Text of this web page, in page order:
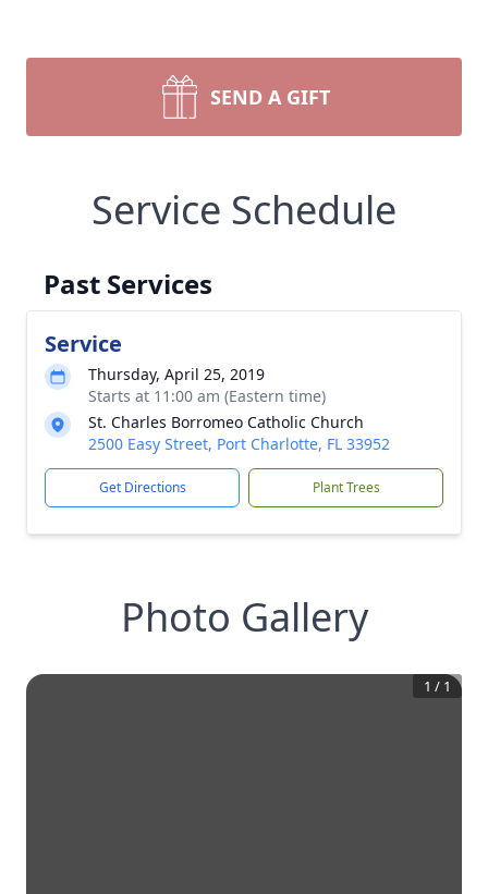
SEND A GIFT
Service Schedule
Past Services
Service
Thursday, April 25, 2019
Starts at 11:00 am (Eastern time)
St. Charles Borromeo Catholic Church
2500 Easy Street, Port Charlotte, FL 33952
Get Directions Plant Trees
Photo Gallery
1 / 1